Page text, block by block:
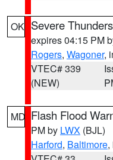
OK Severe
expires 04:15 PM
Rogers, Wagoner,
VTEC# 339
(NEW)
MD Flash Flood
PM by LWX (BJL)
Harford, Baltimore,